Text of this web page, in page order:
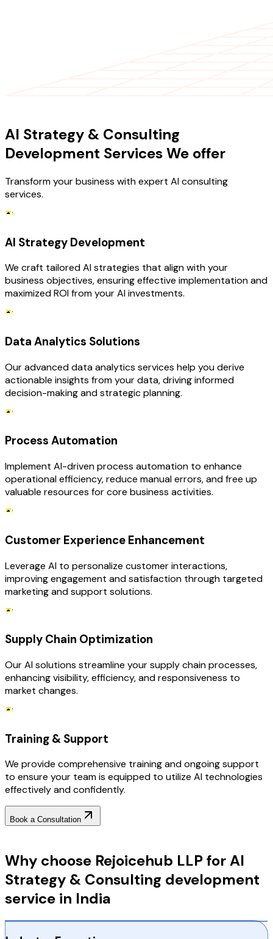
AI Strategy & Consulting
Development Services We offer
Transform your business with expert AI consulting
services.
AI Strategy Development
We craft tailored AI strategies that align with your
business objectives, ensuring effective implementation and
maximized ROI from your AI investments.
Data Analytics Solutions
Our advanced data analytics services help you derive
actionable insights from your data, driving informed
decision-making and strategic planning.
Process Automation
Implement AI-driven process automation to enhance
operational efficiency, reduce manual errors, and free up
valuable resources for core business activities.
Customer Experience Enhancement
Leverage AI to personalize customer interactions,
improving engagement and satisfaction through targeted
marketing and support solutions.
Supply Chain Optimization
Our AI solutions streamline your supply chain processes,
enhancing visibility, efficiency, and responsiveness to
market changes.
Training & Support
We provide comprehensive training and ongoing support
to ensure your team is equipped to utilize AI technologies
effectively and confidently.
Book a Consultation
Why choose Rejoicehub LLP for AI
Strategy & Consulting development
service in India